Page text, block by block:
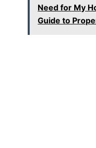
Need for My
Guide to